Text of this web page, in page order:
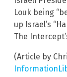
Louk being
up Israel’s
The
(Article by